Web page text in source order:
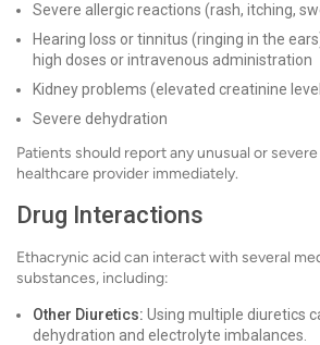
Severe allergic reactions (rash, itching,
Hearing loss or tinnitus (ringing in the
high doses or intravenous administration
Kidney problems (elevated creatinine
Severe dehydration
Patients should report any unusual or
healthcare provider immediately.
Drug Interactions
Ethacrynic acid can interact with several
substances, including:
Other Diuretics: Using multiple diuretics
dehydration and electrolyte imbalances.